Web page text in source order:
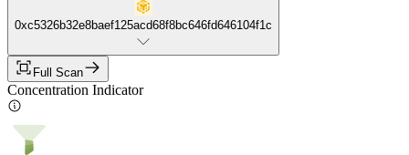
0xc5326b32e8baef125acd68f8bc646fd646104f1c
Full Scan
Concentration Indicator